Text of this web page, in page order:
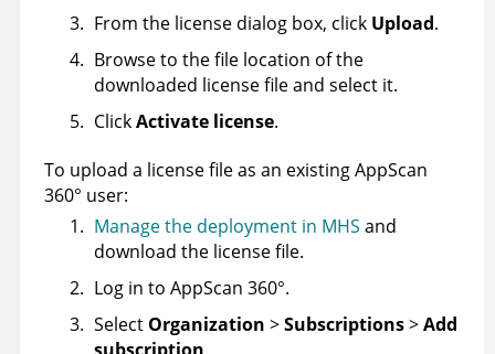
From the license dialog box, click Upload.
Browse to the file location of the
downloaded license file and select it.
ClickActivate license.
To upload a license file as an existingAppScan
360° user:
Manage the deployment in MHS and
download the license file.
Log in to AppScan 360°.
Select Organization >Subscriptions>Add
subscription.